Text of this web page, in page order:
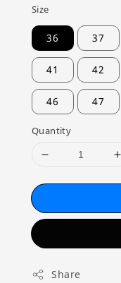
Size
36 37
41 42
46 47
Quantity
Share